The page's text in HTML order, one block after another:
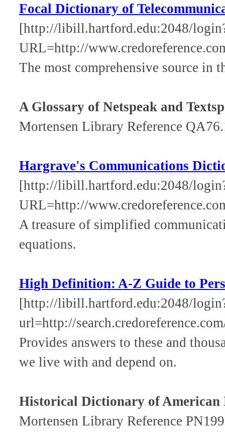
Focal Dictionary of
[http://libill.hartford.edu:2048/
URL=http://
The most comprehensive source in
A Glossary of Netspeak and
Mortensen Library Reference
Hargrave's Communications
[http://libill.hartford.edu:2048/
URL=http://
A treasure of simplified
equations.
High Definition: A-Z Guide to
[http://libill.hartford.edu:2048/
url=http://
Provides answers to these and
we live with and depend on.
Historical Dictionary of American
Mortensen Library Reference